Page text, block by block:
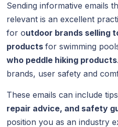
Sending informative emails
relevant is an excellent
for outdoor brands selling
productsfor swimming
who peddle hiking products
brands, user safety and
These emails can include
repair advice, and safety
position you as an industry